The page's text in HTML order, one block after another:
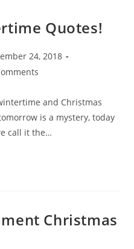
Quotes!
24, 2018
and Christmas
is a mystery, today
call it the…
Christmas